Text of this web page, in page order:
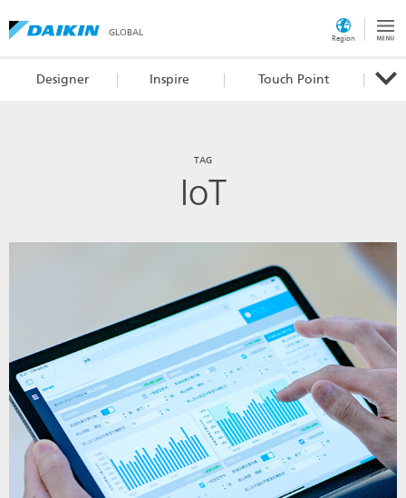
GLOBAL
Region
Designer Inspire Touch Point
TAG
IoT